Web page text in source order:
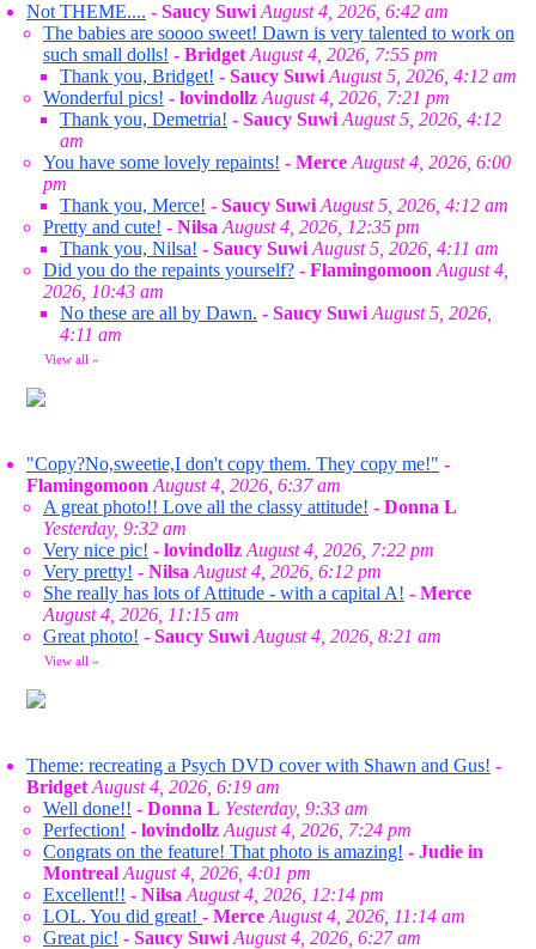
Not THEME.... - Saucy Suwi August 4, 2026, 6:42 am
The babies are soooo sweet! Dawn is very talented to work on
such small dolls! - Bridget August 4, 2026, 7:55 pm
Thank you, Bridget! - Saucy Suwi August 5, 2026, 4:12 am
Wonderful pics! - lovindollz August 4, 2026, 7:21 pm
Thank you, Demetria! - Saucy Suwi August 5, 2026, 4:12
am
You have some lovely repaints! - Merce August 4, 2026, 6:00
pm
Thank you, Merce! - Saucy Suwi August 5, 2026, 4:12 am
Pretty and cute! - Nilsa August 4, 2026, 12:35 pm
Thank you, Nilsa! - Saucy Suwi August 5, 2026, 4:11 am
Did you do the repaints yourself? - Flamingomoon August 4,
2026, 10:43 am
No these are all by Dawn. - Saucy Suwi August 5, 2026,
4:11 am
View all »
"Copy?No,sweetie,I don't copy them. They copy me!" -
Flamingomoon August 4, 2026, 6:37 am
A great photo!! Love all the classy attitude! - Donna L
Yesterday, 9:32 am
Very nice pic! - lovindollz August 4, 2026, 7:22 pm
Very pretty! - Nilsa August 4, 2026, 6:12 pm
She really has lots of Attitude - with a capital A! - Merce
August 4, 2026, 11:15 am
Great photo! - Saucy Suwi August 4, 2026, 8:21 am
View all »
Theme: recreating a Psych DVD cover with Shawn and Gus! -
Bridget August 4, 2026, 6:19 am
Well done!! - Donna L Yesterday, 9:33 am
Perfection! - lovindollz August 4, 2026, 7:24 pm
Congrats on the feature! That photo is amazing! - Judie in
Montreal August 4, 2026, 4:01 pm
Excellent!! - Nilsa August 4, 2026, 12:14 pm
LOL. You did great! - Merce August 4, 2026, 11:14 am
Great pic! - Saucy Suwi August 4, 2026, 6:27 am